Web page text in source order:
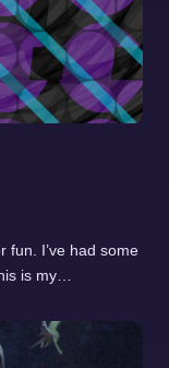
fun. I’ve had some
is my…